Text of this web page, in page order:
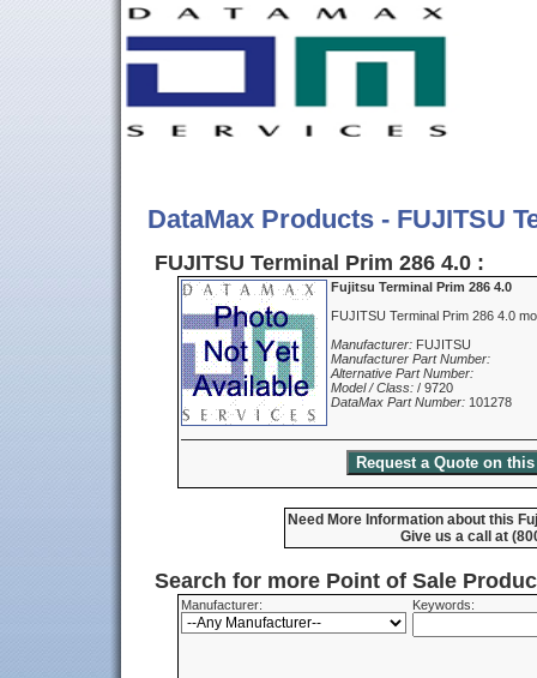
DataMax Products - FUJITSU
FUJITSU Terminal Prim 286 4.0 :
Fujitsu Terminal Prim 286 4.0
FUJITSU Terminal Prim 286 4.0
Manufacturer: FUJITSU
Manufacturer Part Number:
Alternative Part Number:
Model / Class: / 9720
DataMax Part Number: 101278
Need More Information about this
Give us a call at
Search for more Point of Sale
Manufacturer: Keywords: